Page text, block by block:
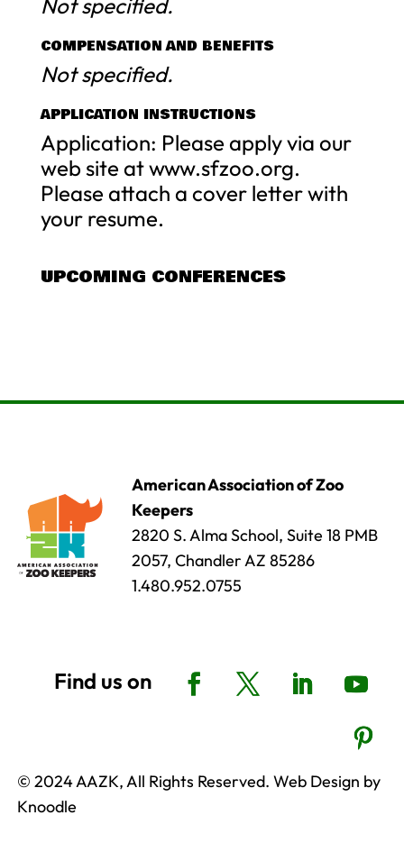
COMPENSATION AND BENEFITS
Not specified.
APPLICATION INSTRUCTIONS
Application: Please apply via our
web site at www.sfzoo.org.
Please attach a cover letter with
your resume.
UPCOMING CONFERENCES
American Association of Zoo
Keepers
2820 S. Alma School, Suite 18 PMB
2057, Chandler AZ 85286
1.480.952.0755
© 2024 AAZK, All Rights Reserved. Web Design by
Knoodle